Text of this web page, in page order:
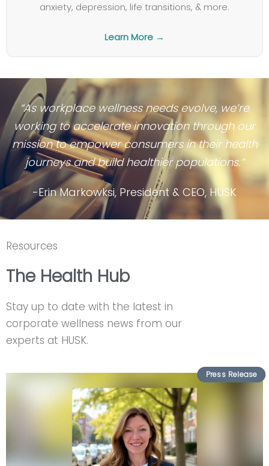
anxiety, depression, life transitions, & more.
Learn More →
“As workplace wellness needs evolve, we’re
working to accelerate innovation through our
mission to empower consumers in their health
journeys and build healthier populations.”
-Erin Markowksi, President & CEO, HUSK
Resources
The Health Hub
Stay up to date with the latest in
corporate wellness news from our
experts at HUSK.